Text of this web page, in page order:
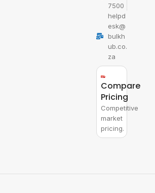
7500
helpd
esk@
bulkh
ub.co.
za
Compare
Pricing
Competitive
market
pricing.